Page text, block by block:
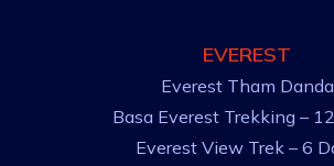
EVEREST
Everest Tham Danda
Basa Everest Trekking –
Everest View Trek – 6